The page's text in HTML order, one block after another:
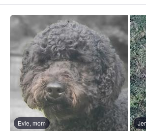
Evie, mom